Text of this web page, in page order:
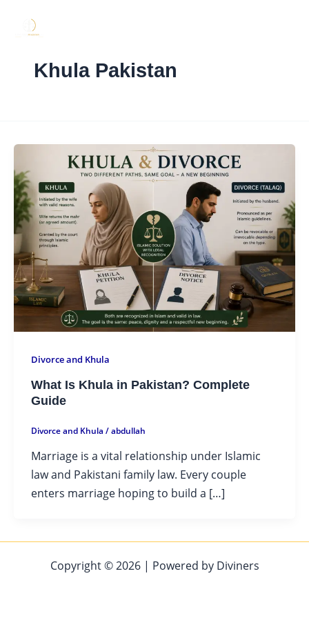
Khula Pakistan
Divorce and Khula
What Is Khula in Pakistan? Complete
Guide
Divorce and Khula /abdullah
Marriage is a vital relationship under Islamic
law and Pakistani family law. Every couple
enters marriage hoping to build a […]
Copyright © 2026 | Powered by Diviners